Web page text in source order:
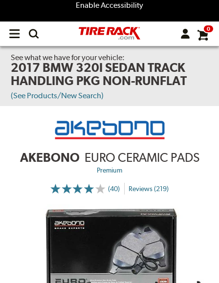
Enable Accessibility
Open
menu
0
See what we have for your vehicle:
2017 BMW 320I SEDAN TRACK
HANDLING PKG NON-RUNFLAT
(See Products/New Search)
AKEBONO EURO CERAMIC PADS
Premium
(40) Reviews (219)